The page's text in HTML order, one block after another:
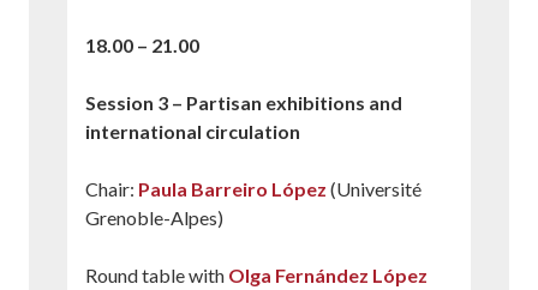
18.00 – 21.00
Session 3 – Partisan exhibitions and
international circulation
Chair: Paula Barreiro López (Université
Grenoble-Alpes)
Round table with Olga Fernández López